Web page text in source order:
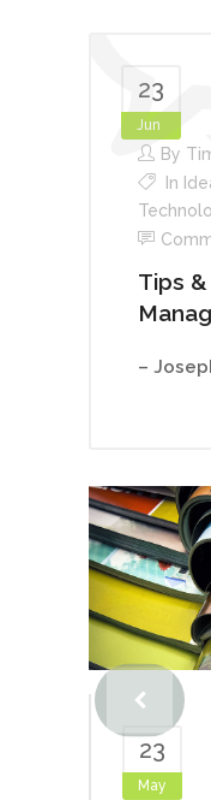
23
Jun
By
In
Tips
–
23
May